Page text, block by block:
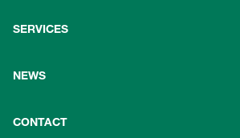
SERVICES
NEWS
CONTACT